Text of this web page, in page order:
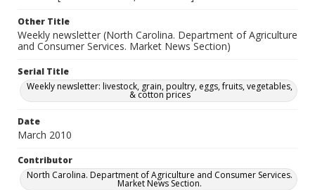
Other Title
Weekly newsletter (North Carolina. Department of Agriculture
and Consumer Services. Market News Section)
Serial Title
Weekly newsletter: livestock, grain, poultry, eggs, fruits, vegetables,
& cotton prices
Date
March 2010
Contributor
North Carolina. Department of Agriculture and Consumer Services.
Market News Section.